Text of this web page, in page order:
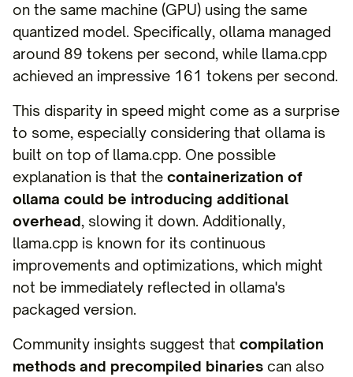
on the same machine (GPU) using the same
quantized model. Specifically, ollama managed
around 89 tokens per second, while llama.cpp
achieved an impressive 161 tokens per second.
This disparity in speed might come as a surprise
to some, especially considering that ollama is
built on top of llama.cpp. One possible
explanation is that the containerization of
ollama could be introducing additional
overhead, slowing it down. Additionally,
llama.cpp is known for its continuous
improvements and optimizations, which might
not be immediately reflected in ollama's
packaged version.
Community insights suggest that compilation
methods and precompiled binaries can also